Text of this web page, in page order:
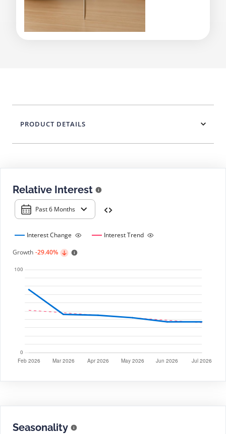
Relative Interest
Past 6 Months
Interest Change
Interest Trend
Growth -29.40%
Seasonality
PRODUCT DETAILS